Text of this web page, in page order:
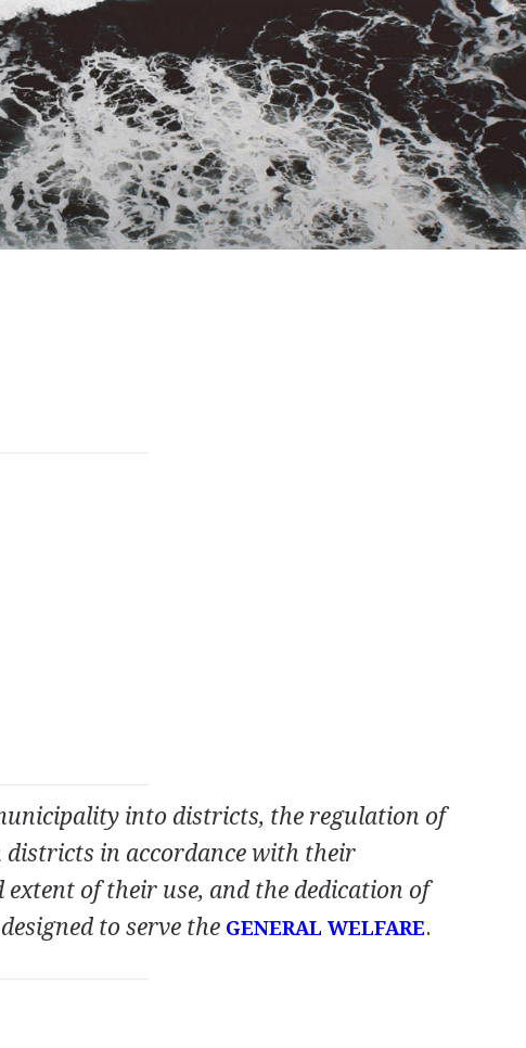
into districts, the regulation of
in accordance with their
of their use, and the dedication of
to serve the GENERAL WELFARE.